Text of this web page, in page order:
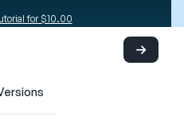
for $10.00